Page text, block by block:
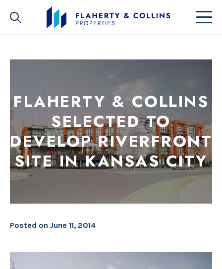
FLAHERTY & COLLINS
SELECTED TO
DEVELOP RIVERFRONT
SITE IN KANSAS CITY
Posted on June 11, 2014